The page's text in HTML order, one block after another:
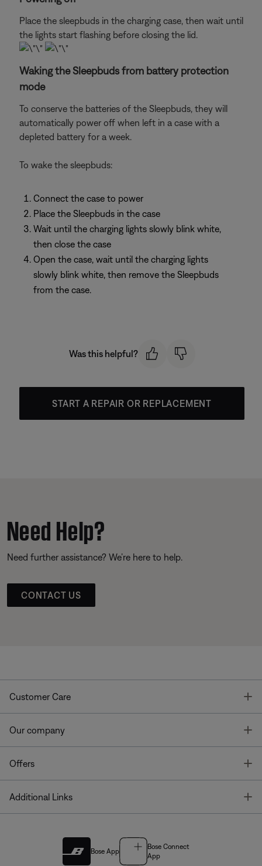
Place the sleepbuds in the charging case, then wait until
the lights start flashing before closing the lid.
Waking the Sleepbuds from battery protection
mode
To conserve the batteries of the Sleepbuds, they will
automatically power off when left in a case with a
depleted battery for a week.
To wake the sleepbuds:
Connect the case to power
Place the Sleepbuds in the case
Wait until the charging lights slowly blink white,
then close the case
Open the case, wait until the charging lights
slowly blink white, then remove the Sleepbuds
from the case.
Was this helpful?
START A REPAIR OR REPLACEMENT
Need Help?
Need further assistance? We’re here to help.
CONTACT US
Customer Care
Our company
Offers
Additional Links
Bose App
Bose Connect
App